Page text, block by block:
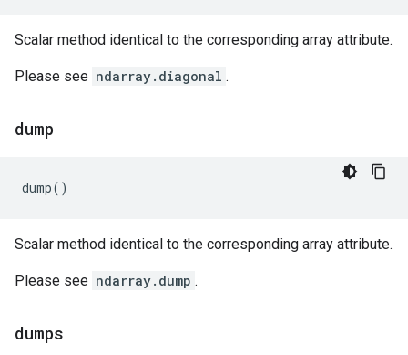
Scalar method identical to the corresponding array attribute.
Please see ndarray.diagonal .
dump
dump()
Scalar method identical to the corresponding array attribute.
Please see ndarray.dump .
dumps